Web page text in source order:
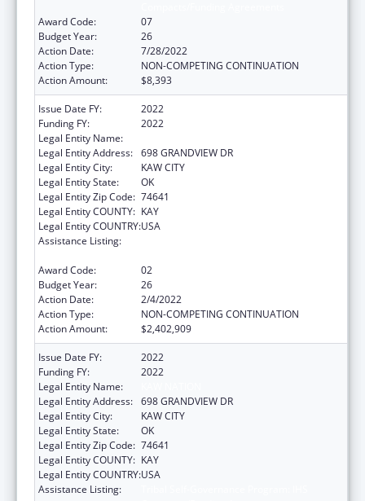
Award Code:
07
Budget Year:
26
Action Date:
7/28/2022
Action Type:
NON-COMPETING CONTINUATION
Action Amount:
$8,393
Issue Date FY:
2022
Funding FY:
2022
Legal Entity Name:
Legal Entity Address: 698 GRANDVIEW DR
Legal Entity City:
KAW CITY
Legal Entity State:
OK
Legal Entity Zip Code: 74641
Legal Entity COUNTY: KAY
Legal Entity COUNTRY:USA
Assistance Listing:
Award Code:
02
Budget Year:
26
Action Date:
2/4/2022
Action Type:
NON-COMPETING CONTINUATION
Action Amount:
$2,402,909
Issue Date FY:
2022
Funding FY:
2022
Legal Entity Name:
Legal Entity Address: 698 GRANDVIEW DR
Legal Entity City:
KAW CITY
Legal Entity State:
OK
Legal Entity Zip Code: 74641
Legal Entity COUNTY: KAY
Legal Entity COUNTRY:USA
Assistance Listing: